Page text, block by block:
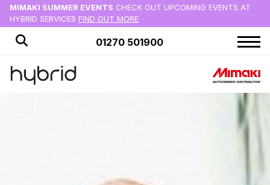
MIMAKI SUMMER EVENTS CHECK OUT UPCOMING EVENTS AT
HYBRID SERVICES FIND OUT MORE
01270 501900